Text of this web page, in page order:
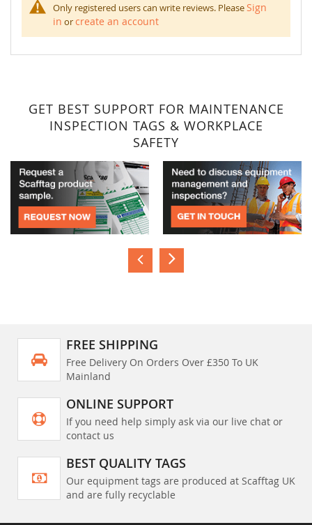
Only registered users can write reviews. PleaseSign
in orcreate an account
GET BEST SUPPORT FOR MAINTENANCE
INSPECTION TAGS & WORKPLACE
SAFETY
FREE SHIPPING
Free Delivery On Orders Over £350 To UK
Mainland
ONLINE SUPPORT
If you need help simply ask via our live chat or
contact us
BEST QUALITY TAGS
Our equipment tags are produced at Scafftag UK
and are fully recyclable